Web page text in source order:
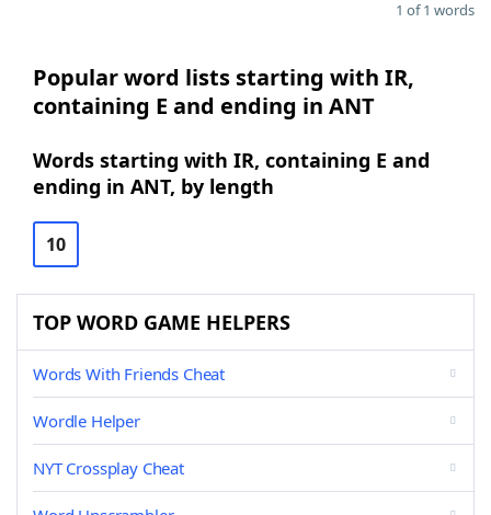
1 of 1 words
Popular word lists starting with IR,
containing E and ending in ANT
Words starting with IR, containing E and
ending in ANT, by length
10
TOP WORD GAME HELPERS
Words With Friends Cheat
Wordle Helper
NYT Crossplay Cheat